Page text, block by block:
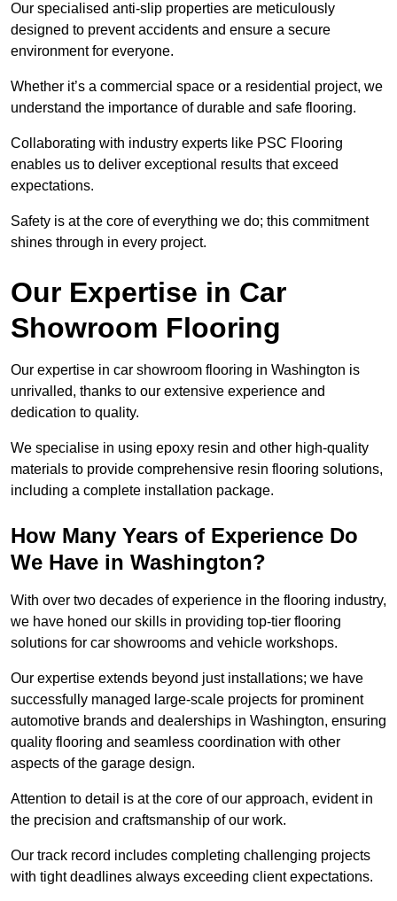
Our specialised anti-slip properties are meticulously
designed to prevent accidents and ensure a secure
environment for everyone.
Whether it’s a commercial space or a residential project, we
understand the importance of durable and safe flooring.
Collaborating with industry experts like PSC Flooring
enables us to deliver exceptional results that exceed
expectations.
Safety is at the core of everything we do; this commitment
shines through in every project.
Our Expertise in Car
Showroom Flooring
Our expertise in car showroom flooring in Washington is
unrivalled, thanks to our extensive experience and
dedication to quality.
We specialise in using epoxy resin and other high-quality
materials to provide comprehensive resin flooring solutions,
including a complete installation package.
How Many Years of Experience Do
We Have in Washington?
With over two decades of experience in the flooring industry,
we have honed our skills in providing top-tier flooring
solutions for car showrooms and vehicle workshops.
Our expertise extends beyond just installations; we have
successfully managed large-scale projects for prominent
automotive brands and dealerships in Washington, ensuring
quality flooring and seamless coordination with other
aspects of the garage design.
Attention to detail is at the core of our approach, evident in
the precision and craftsmanship of our work.
Our track record includes completing challenging projects
with tight deadlines always exceeding client expectations.